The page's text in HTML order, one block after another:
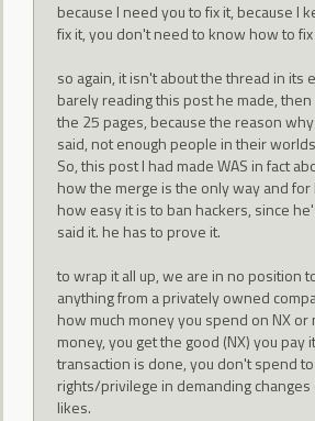
because I need you to fix it, because I
fix it, you don't need to know how to fix
so again, it isn't about the thread in its
barely reading this post he made,
the 25 pages, because the reason
said, not enough people in their
So, this post I had made WAS in fact
how the merge is the only way and for
how easy it is to ban hackers, since
said it. he has to prove it.
to wrap it all up, we are in no position
anything from a privately owned
how much money you spend on NX or
money, you get the good (NX) you pay
transaction is done, you don't spend
rights/privilege in demanding
likes.